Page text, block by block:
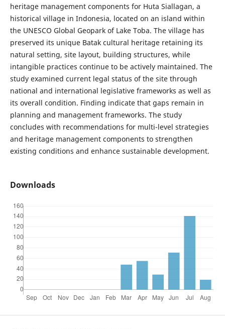
heritage management components for Huta Siallagan, a
historical village in Indonesia, located on an island within
the UNESCO Global Geopark of Lake Toba. The village has
preserved its unique Batak cultural heritage retaining its
natural setting, site layout, building structures, while
intangible practices continue to be actively maintained. The
study examined current legal status of the site through
national and international legislative frameworks as well as
its overall condition. Finding indicate that gaps remain in
planning and management frameworks. The study
concludes with recommendations for multi-level strategies
and heritage management components to strengthen
existing conditions and enhance sustainable development.
Downloads